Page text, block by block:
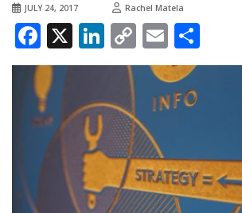
JULY 24, 2017 Rachel Matela
Facebook
X LinkedIn
Copy
Link
Email